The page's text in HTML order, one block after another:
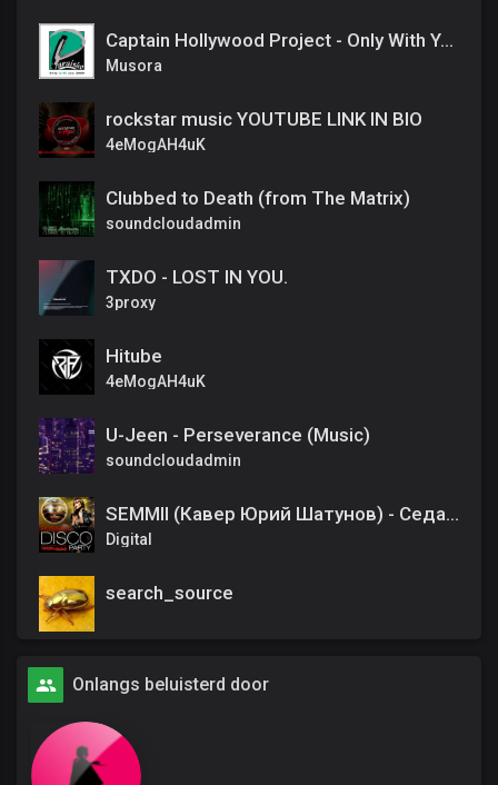
Captain Hollywood Project - Only With You (Instrumental)
Musora
rockstar music YOUTUBE LINK IN BIO
4eMogAH4uK
Clubbed to Death (from The Matrix)
soundcloudadmin
TXDO - LOST IN YOU.
3proxy
Hitube
4eMogAH4uK
U-Jeen - Perseverance (Music)
soundcloudadmin
SEMMII (Кавер Юрий Шатунов) - Седая ночь
Digital
search_source
Onlangs beluisterd door